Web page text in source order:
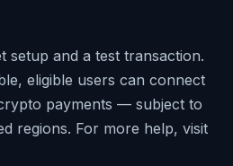
setup and a test transaction.
eligible users can connect
payments — subject to
regions. For more help, visit